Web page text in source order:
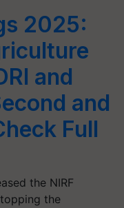
2025:
and
and
Full
the NIRF
the